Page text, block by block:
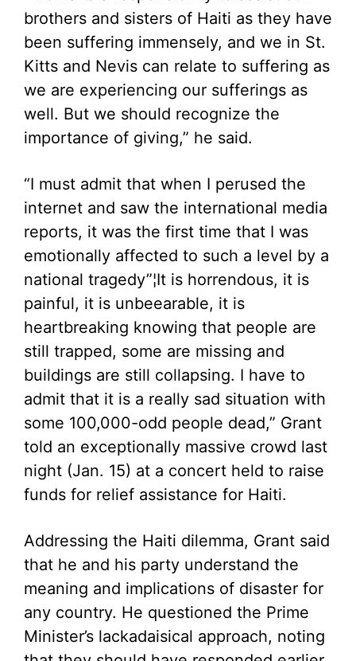
brothers and sisters of Haiti as they have
been suffering immensely, and we in St.
Kitts and Nevis can relate to suffering as
we are experiencing our sufferings as
well. But we should recognize the
importance of giving,” he said.
“I must admit that when I perused the
internet and saw the international media
reports, it was the first time that I was
emotionally affected to such a level by a
national tragedy”¦It is horrendous, it is
painful, it is unbeearable, it is
heartbreaking knowing that people are
still trapped, some are missing and
buildings are still collapsing. I have to
admit that it is a really sad situation with
some 100,000-odd people dead,” Grant
told an exceptionally massive crowd last
night (Jan. 15) at a concert held to raise
funds for relief assistance for Haiti.
Addressing the Haiti dilemma, Grant said
that he and his party understand the
meaning and implications of disaster for
any country. He questioned the Prime
Minister’s lackadaisical approach, noting